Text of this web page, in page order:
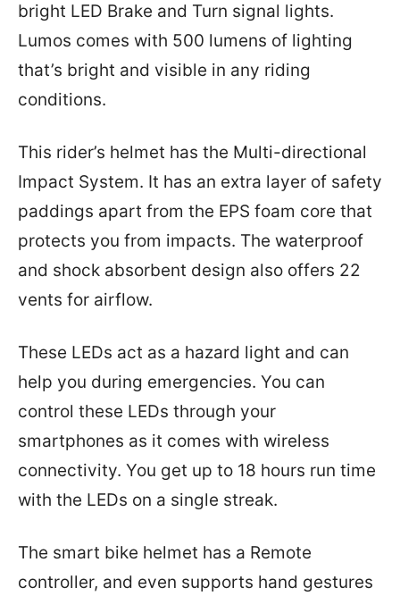
bright LED Brake and Turn signal lights.
Lumos comes with 500 lumens of lighting
that’s bright and visible in any riding
conditions.
This rider’s helmet has the Multi-directional
Impact System. It has an extra layer of safety
paddings apart from the EPS foam core that
protects you from impacts. The waterproof
and shock absorbent design also offers 22
vents for airflow.
These LEDs act as a hazard light and can
help you during emergencies. You can
control these LEDs through your
smartphones as it comes with wireless
connectivity. You get up to 18 hours run time
with the LEDs on a single streak.
The smart bike helmet has a Remote
controller, and even supports hand gestures